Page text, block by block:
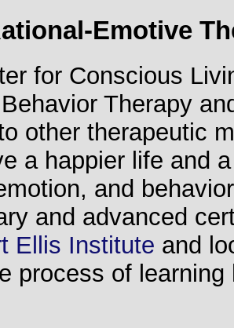
Emotive
for Conscious
Therapy
other therapeutic
a happier life and
and
and advanced
Ellis Institute and
process of